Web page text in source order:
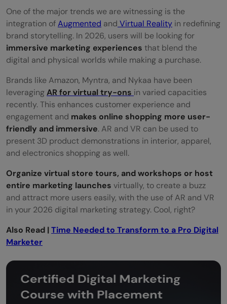
One of the major trends we are witnessing is the
integration ofAugmented and Virtual Reality in redefining
brand storytelling. In 2026, users will be looking for
immersive marketing experiences that blend the
digital and physical worlds while making a purchase.
Brands like Amazon, Myntra, and Nykaa have been
leveragingAR for virtual try-ons in varied capacities
recently. This enhances customer experience and
engagement and makes online shopping more user-
friendly and immersive. AR and VR can be used to
present 3D product demonstrations in interior, apparel,
and electronics shopping as well.
Organize virtual store tours, and workshops or host
entire marketing launches virtually, to create a buzz
and attract more users easily, with the use of AR and VR
in your 2026 digital marketing strategy. Cool, right?
Also Read |Time Needed to Transform to a Pro Digital
Marketer